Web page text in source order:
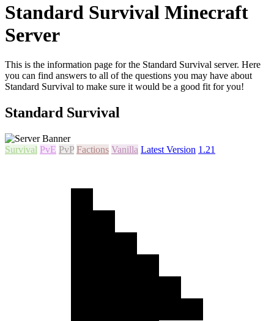
Standard Survival Minecraft
Server
This is the information page for the Standard Survival server. Here
you can find answers to all of the questions you may have about
Standard Survival to make sure it would be a good fit for you!
Standard Survival
Survival PvE PvP Factions Vanilla Latest Version 1.21